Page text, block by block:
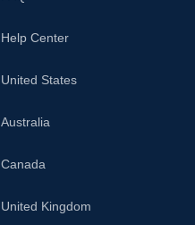
Help Center
United States
Australia
Canada
United Kingdom